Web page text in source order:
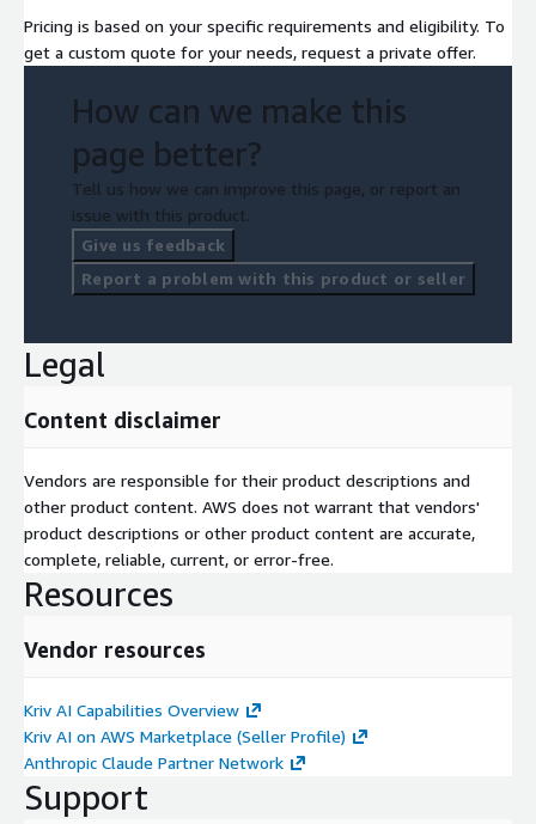
and "Claude" are trademarks of Anthropic PBC; Anthropic does
not endorse this specific solution.
Pricing is based on your specific requirements and eligibility. To
get a custom quote for your needs, request a private offer.
How can we make this
page better?
Tell us how we can improve this page, or report an
issue with this product.
Give us feedback
Report a problem with this product or seller
Legal
Content disclaimer
Vendors are responsible for their product descriptions and
other product content. AWS does not warrant that vendors'
product descriptions or other product content are accurate,
complete, reliable, current, or error-free.
Resources
Vendor resources
Kriv AI Capabilities Overview
Kriv AI on AWS Marketplace (Seller Profile)
Anthropic Claude Partner Network
Support